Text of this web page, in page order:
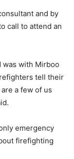
and by
call to attend an
was with Mirboo
tell their
a few of us
emergency
firefighting